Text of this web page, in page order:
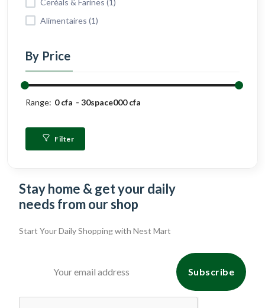
Ceréals & Farines (1)
Alimentaires (1)
By Price
Range: 0 cfa 30space000 cfa
Filter
Stay home & get your daily
needs from our shop
Start Your Daily Shopping with Nest Mart
Subscribe